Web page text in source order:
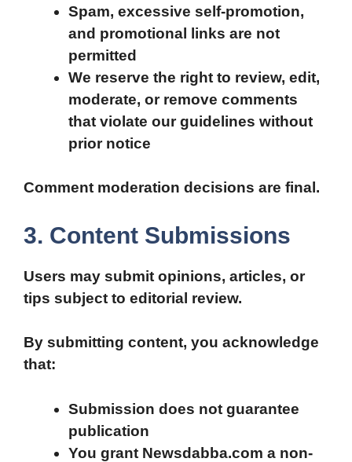
Spam, excessive self-promotion,
and promotional links are not
permitted
We reserve the right to review, edit,
moderate, or remove comments
that violate our guidelines without
prior notice
Comment moderation decisions are final.
3. Content Submissions
Users may submit opinions, articles, or
tips subject to editorial review.
By submitting content, you acknowledge
that:
Submission does not guarantee
publication
You grant Newsdabba.com a non-